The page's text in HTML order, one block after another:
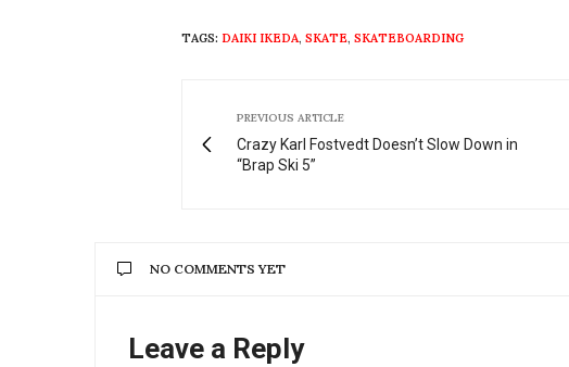
TAGS: DAIKI IKEDA, SKATE, SKATEBOARDING
PREVIOUS ARTICLE
Crazy Karl Fostvedt Doesn’t Slow Down in
“Brap Ski 5”
NO COMMENTS YET
Leave a Reply